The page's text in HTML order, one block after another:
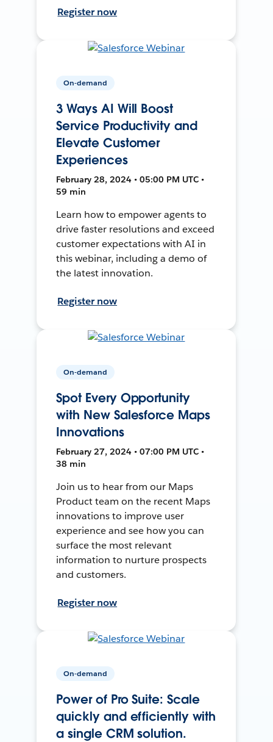
Register now
On-demand
3 Ways AI Will Boost
Service Productivity and
Elevate Customer
Experiences
February 28, 2024 • 05:00 PM UTC •
59 min
Learn how to empower agents to
drive faster resolutions and exceed
customer expectations with AI in
this webinar, including a demo of
the latest innovation.
Register now
On-demand
Spot Every Opportunity
with New Salesforce Maps
Innovations
February 27, 2024 • 07:00 PM UTC •
38 min
Join us to hear from our Maps
Product team on the recent Maps
innovations to improve user
experience and see how you can
surface the most relevant
information to nurture prospects
and customers.
Register now
On-demand
Power of Pro Suite: Scale
quickly and efficiently with
a single CRM solution.